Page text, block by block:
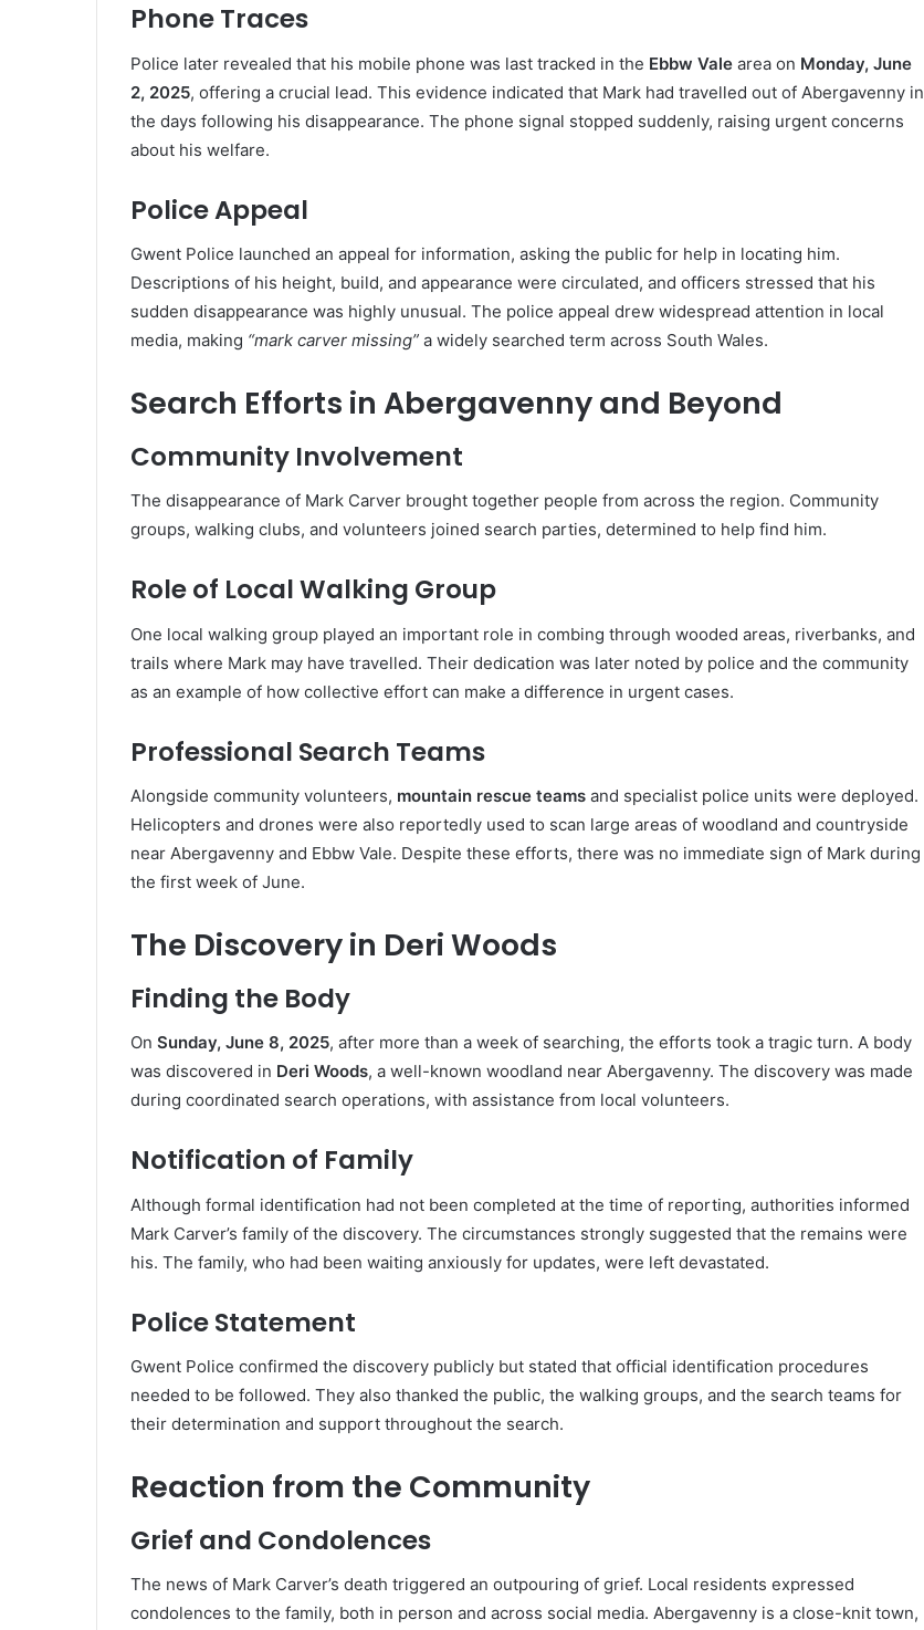
Phone Traces
Police later revealed that his mobile phone was last tracked in the Ebbw Vale area on Monday, June
2, 2025, offering a crucial lead. This evidence indicated that Mark had travelled out of Abergavenny in
the days following his disappearance. The phone signal stopped suddenly, raising urgent concerns
about his welfare.
Police Appeal
Gwent Police launched an appeal for information, asking the public for help in locating him.
Descriptions of his height, build, and appearance were circulated, and officers stressed that his
sudden disappearance was highly unusual. The police appeal drew widespread attention in local
media, making “mark carver missing” a widely searched term across South Wales.
Search Efforts in Abergavenny and Beyond
Community Involvement
The disappearance of Mark Carver brought together people from across the region. Community
groups, walking clubs, and volunteers joined search parties, determined to help find him.
Role of Local Walking Group
One local walking group played an important role in combing through wooded areas, riverbanks, and
trails where Mark may have travelled. Their dedication was later noted by police and the community
as an example of how collective effort can make a difference in urgent cases.
Professional Search Teams
Alongside community volunteers, mountain rescue teams and specialist police units were deployed.
Helicopters and drones were also reportedly used to scan large areas of woodland and countryside
near Abergavenny and Ebbw Vale. Despite these efforts, there was no immediate sign of Mark during
the first week of June.
The Discovery in Deri Woods
Finding the Body
On Sunday, June 8, 2025, after more than a week of searching, the efforts took a tragic turn. A body
was discovered in Deri Woods, a well-known woodland near Abergavenny. The discovery was made
during coordinated search operations, with assistance from local volunteers.
Notification of Family
Although formal identification had not been completed at the time of reporting, authorities informed
Mark Carver’s family of the discovery. The circumstances strongly suggested that the remains were
his. The family, who had been waiting anxiously for updates, were left devastated.
Police Statement
Gwent Police confirmed the discovery publicly but stated that official identification procedures
needed to be followed. They also thanked the public, the walking groups, and the search teams for
their determination and support throughout the search.
Reaction from the Community
Grief and Condolences
The news of Mark Carver’s death triggered an outpouring of grief. Local residents expressed
condolences to the family, both in person and across social media. Abergavenny is a close-knit town,